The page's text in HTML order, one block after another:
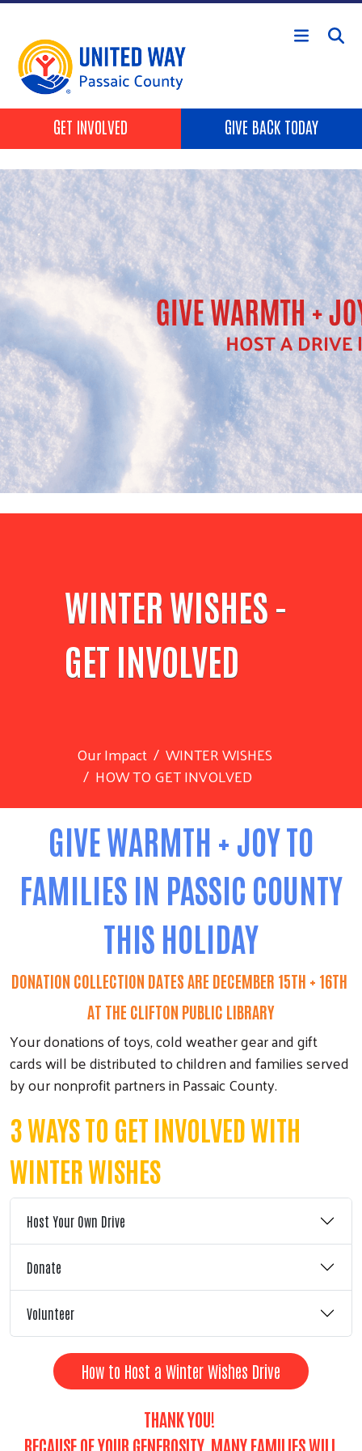
Skip to main content
HEADER BUTTONS
GET INVOLVED GIVE BACK TODAY
WINTER WISHES -
GET INVOLVED
Our Impact
WINTER WISHES
HOW TO GET INVOLVED
GIVE WARMTH + JOY TO
FAMILIES IN PASSIC COUNTY
THIS HOLIDAY
DONATION COLLECTION DATES ARE DECEMBER 15TH + 16TH
AT THE CLIFTON PUBLIC LIBRARY
Your donations of toys, cold weather gear and gift
cards will be distributed to children and families served
by our nonprofit partners in Passaic County.
3 WAYS TO GET INVOLVED WITH
WINTER WISHES
Host Your Own Drive
Donate
Volunteer
How to Host a Winter Wishes Drive
THANK YOU!
BECAUSE OF YOUR GENEROSITY, MANY FAMILIES WILL